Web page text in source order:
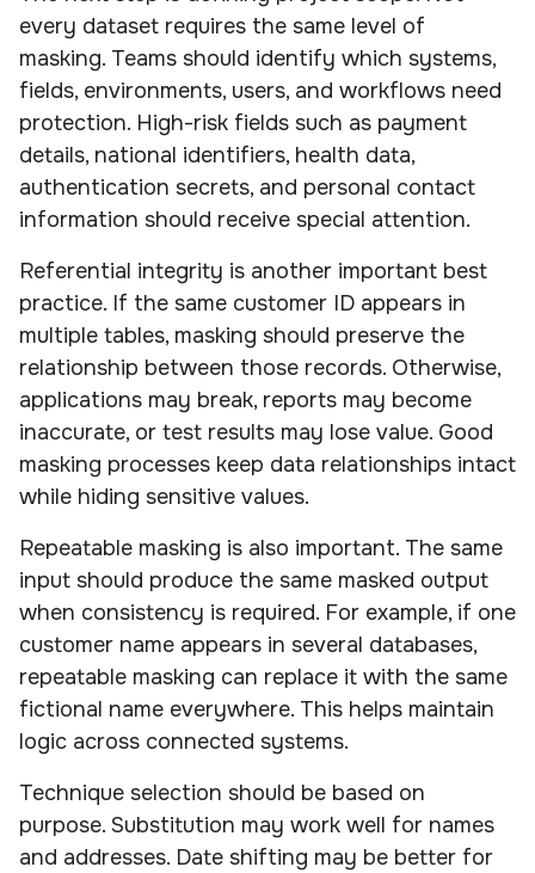
every dataset requires the same level of
masking. Teams should identify which systems,
fields, environments, users, and workflows need
protection. High-risk fields such as payment
details, national identifiers, health data,
authentication secrets, and personal contact
information should receive special attention.
Referential integrity is another important best
practice. If the same customer ID appears in
multiple tables, masking should preserve the
relationship between those records. Otherwise,
applications may break, reports may become
inaccurate, or test results may lose value. Good
masking processes keep data relationships intact
while hiding sensitive values.
Repeatable masking is also important. The same
input should produce the same masked output
when consistency is required. For example, if one
customer name appears in several databases,
repeatable masking can replace it with the same
fictional name everywhere. This helps maintain
logic across connected systems.
Technique selection should be based on
purpose. Substitution may work well for names
and addresses. Date shifting may be better for